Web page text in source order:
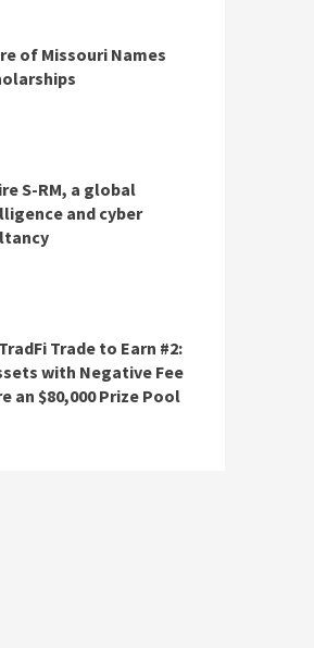
of Missouri Names
S-RM, a global
and cyber
Trade to Earn #2:
with Negative Fee
an $80,000 Prize Pool